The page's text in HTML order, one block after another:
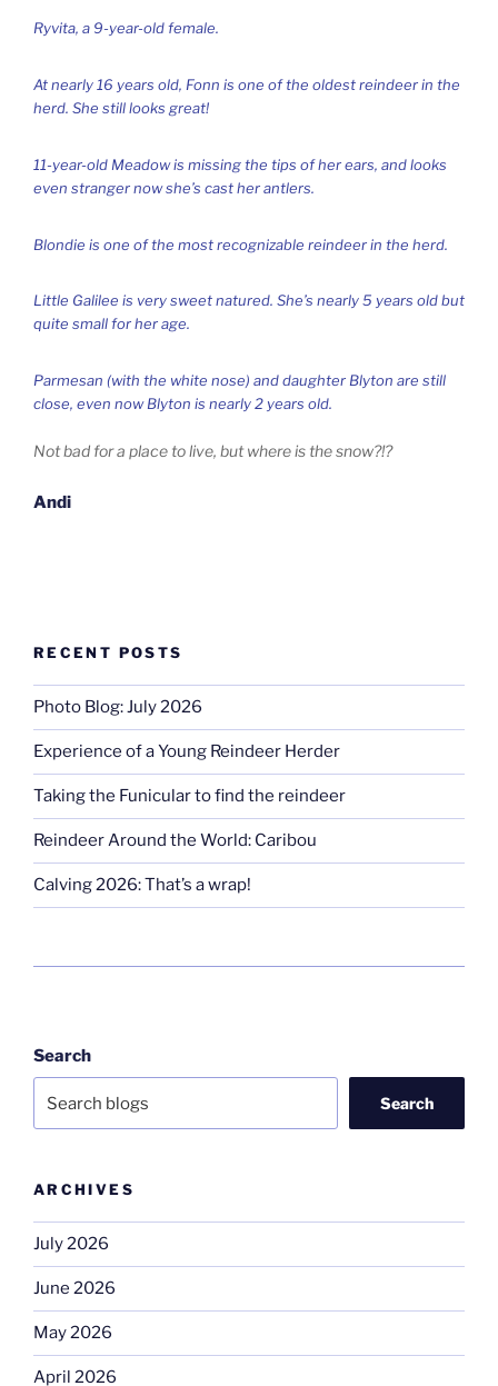
Ryvita, a 9-year-old female.
At nearly 16 years old, Fonn is one of the oldest reindeer in the
herd. She still looks great!
11-year-old Meadow is missing the tips of her ears, and looks
even stranger now she’s cast her antlers.
Blondie is one of the most recognizable reindeer in the herd.
Little Galilee is very sweet natured. She’s nearly 5 years old but
quite small for her age.
Parmesan (with the white nose) and daughter Blyton are still
close, even now Blyton is nearly 2 years old.
Not bad for a place to live, but where is the snow?!?
Andi
RECENT POSTS
Photo Blog: July 2026
Experience of a Young Reindeer Herder
Taking the Funicular to find the reindeer
Reindeer Around the World: Caribou
Calving 2026: That’s a wrap!
Search
Search
ARCHIVES
July 2026
June 2026
May 2026
April 2026